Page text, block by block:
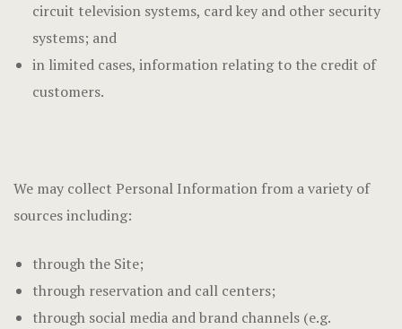
circuit television systems, card key and other security
systems; and
in limited cases, information relating to the credit of
customers.
We may collect Personal Information from a variety of
sources including:
through the Site;
through reservation and call centers;
through social media and brand channels (e.g.